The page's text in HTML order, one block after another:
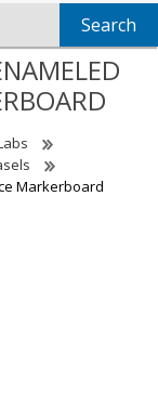
Markerboard